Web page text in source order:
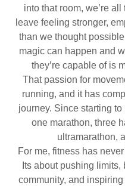
into that room, we’re
leave feeling stronger,
than we thought
magic can happen and
they’re capable of is
That passion for
running, and it has
journey. Since starting
one marathon, three
ultramarathon,
For me, fitness has
Its about pushing
community, and